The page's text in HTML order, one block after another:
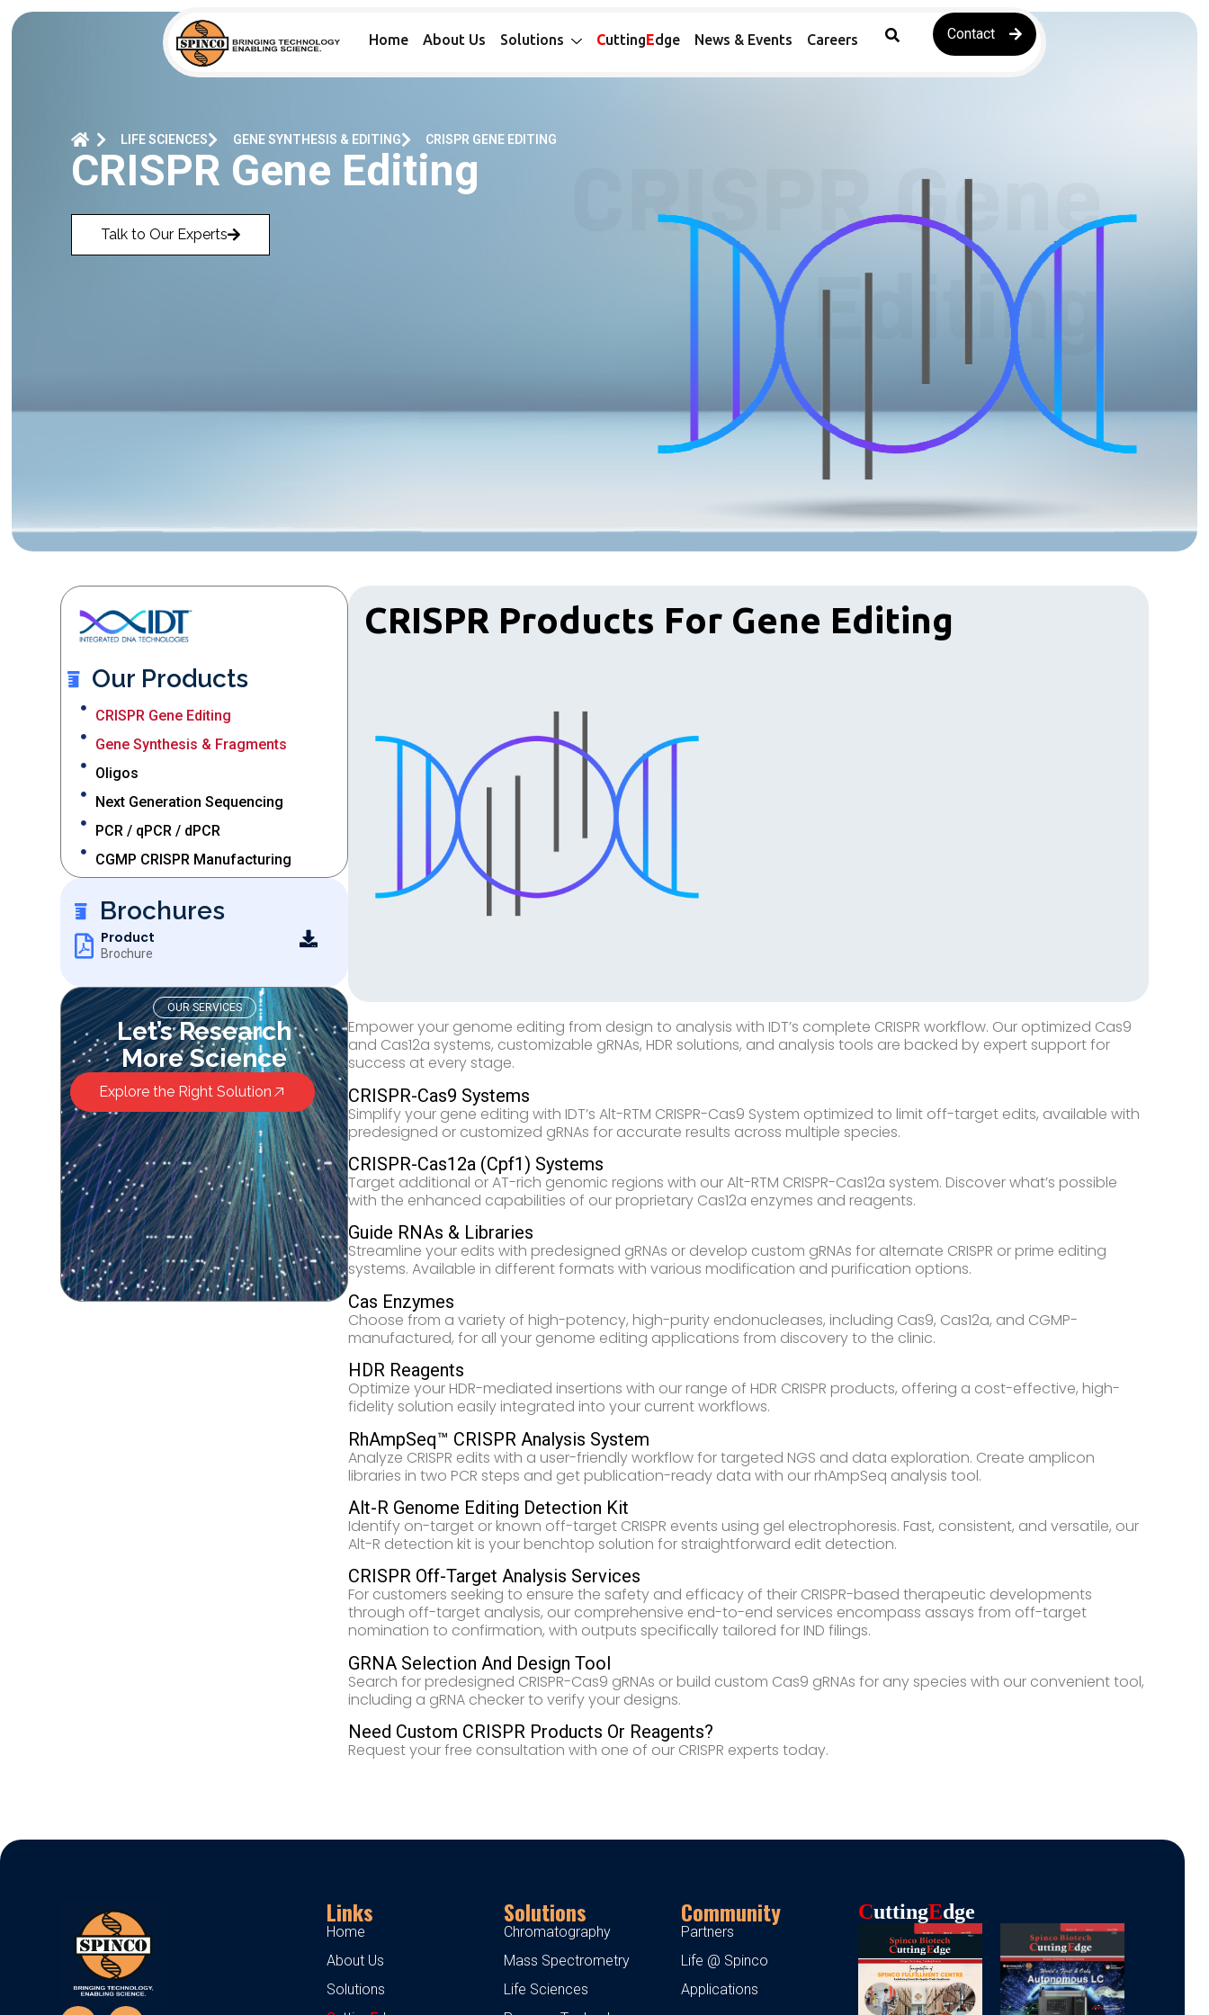
Home About Us Solutions CuttingEdge News & Events Careers Contact
LIFE SCIENCES GENE SYNTHESIS & EDITING CRISPR GENE EDITING
CRISPR Gene Editing
Talk to Our Experts
Our Products
CRISPR Gene Editing
Gene Synthesis & Fragments
Oligos
Next Generation Sequencing
PCR / qPCR / dPCR
CGMP CRISPR Manufacturing
Brochures
Product
Brochure
OUR SERVICES
Let’s Research
More Science
Explore the Right Solution
CRISPR Products For Gene Editing
Empower your genome editing from design to analysis with IDT’s complete CRISPR workflow. Our optimized Cas9
and Cas12a systems, customizable gRNAs, HDR solutions, and analysis tools are backed by expert support for
success at every stage.
CRISPR-Cas9 Systems
Simplify your gene editing with IDT’s Alt-RTM CRISPR-Cas9 System optimized to limit off-target edits, available with
predesigned or customized gRNAs for accurate results across multiple species.
CRISPR-Cas12a (Cpf1) Systems
Target additional or AT-rich genomic regions with our Alt-RTM CRISPR-Cas12a system. Discover what’s possible
with the enhanced capabilities of our proprietary Cas12a enzymes and reagents.
Guide RNAs & Libraries
Streamline your edits with predesigned gRNAs or develop custom gRNAs for alternate CRISPR or prime editing
systems. Available in different formats with various modification and purification options.
Cas Enzymes
Choose from a variety of high-potency, high-purity endonucleases, including Cas9, Cas12a, and CGMP-
manufactured, for all your genome editing applications from discovery to the clinic.
HDR Reagents
Optimize your HDR-mediated insertions with our range of HDR CRISPR products, offering a cost-effective, high-
fidelity solution easily integrated into your current workflows.
RhAmpSeq™ CRISPR Analysis System
Analyze CRISPR edits with a user-friendly workflow for targeted NGS and data exploration. Create amplicon
libraries in two PCR steps and get publication-ready data with our rhAmpSeq analysis tool.
Alt-R Genome Editing Detection Kit
Identify on-target or known off-target CRISPR events using gel electrophoresis. Fast, consistent, and versatile, our
Alt-R detection kit is your benchtop solution for straightforward edit detection.
CRISPR Off-Target Analysis Services
For customers seeking to ensure the safety and efficacy of their CRISPR-based therapeutic developments
through off-target analysis, our comprehensive end-to-end services encompass assays from off-target
nomination to confirmation, with outputs specifically tailored for IND filings.
GRNA Selection And Design Tool
Search for predesigned CRISPR-Cas9 gRNAs or build custom Cas9 gRNAs for any species with our convenient tool,
including a gRNA checker to verify your designs.
Need Custom CRISPR Products Or Reagents?
Request your free consultation with one of our CRISPR experts today.
Links
Home
About Us
Solutions
Solutions
Chromatography
Mass Spectrometry
Life Sciences
Community
Partners
Life @ Spinco
Applications
CUttingEDge